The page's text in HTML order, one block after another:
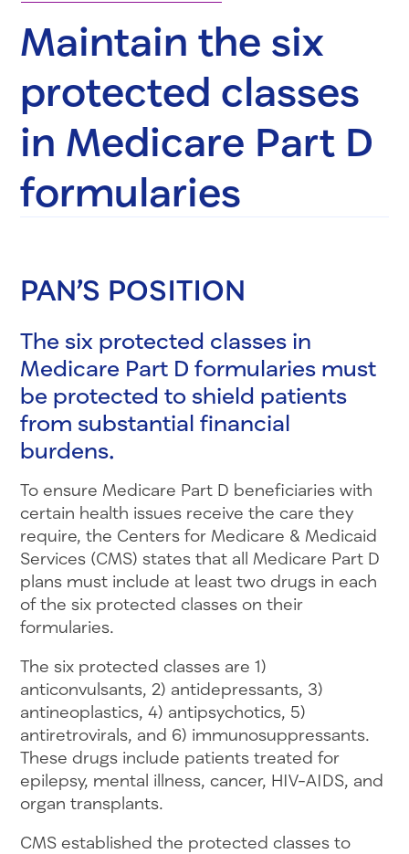
Maintain the six
protected classes
in Medicare Part D
formularies
PAN’S POSITION
The six protected classes in
Medicare Part D formularies must
be protected to shield patients
from substantial financial
burdens.
To ensure Medicare Part D beneficiaries with
certain health issues receive the care they
require, the Centers for Medicare & Medicaid
Services (CMS) states that all Medicare Part D
plans must include at least two drugs in each
of the six protected classes on their
formularies.
The six protected classes are 1)
anticonvulsants, 2) antidepressants, 3)
antineoplastics, 4) antipsychotics, 5)
antiretrovirals, and 6) immunosuppressants.
These drugs include patients treated for
epilepsy, mental illness, cancer, HIV-AIDS, and
organ transplants.
CMS established the protected classes to